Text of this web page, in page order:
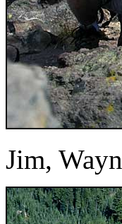
Jim,